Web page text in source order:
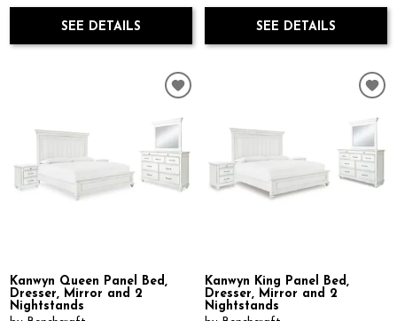
SEE DETAILS SEE DETAILS
Kanwyn Queen Panel Bed,
Dresser, Mirror and 2
Nightstands
Kanwyn King Panel Bed,
Dresser, Mirror and 2
Nightstands